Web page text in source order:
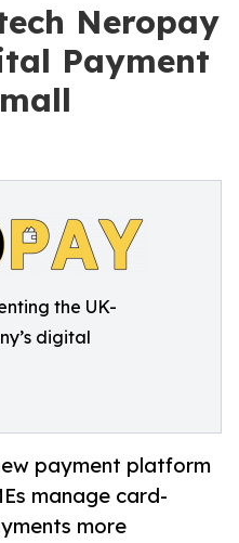
Neropay
Payment
the UK-
digital
payment platform
manage card-
more